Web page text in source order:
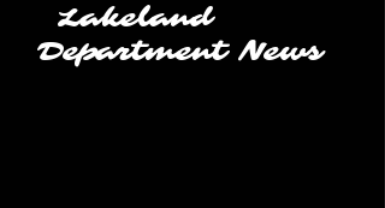
Lakeland
Department News